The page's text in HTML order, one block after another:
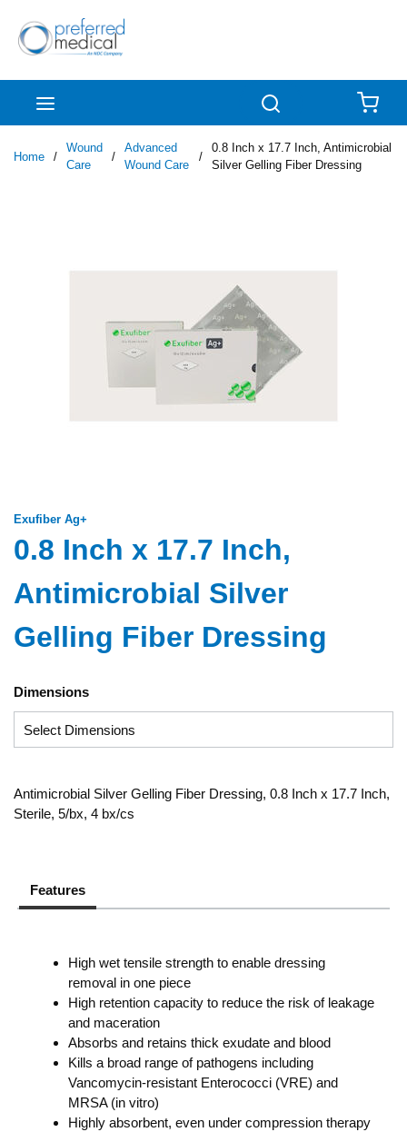
Skip to main content
Home /
Wound
Care
/
Advanced
Wound Care
/
0.8 Inch x 17.7 Inch, Antimicrobial
Silver Gelling Fiber Dressing
Exufiber Ag+
0.8 Inch x 17.7 Inch,
Antimicrobial Silver
Gelling Fiber Dressing
Dimensions
Antimicrobial Silver Gelling Fiber Dressing, 0.8 Inch x 17.7 Inch,
Sterile, 5/bx, 4 bx/cs
Features
High wet tensile strength to enable dressing
removal in one piece
High retention capacity to reduce the risk of leakage
and maceration
Absorbs and retains thick exudate and blood
Kills a broad range of pathogens including
Vancomycin-resistant Enterococci (VRE) and
MRSA (in vitro)
Highly absorbent, even under compression therapy